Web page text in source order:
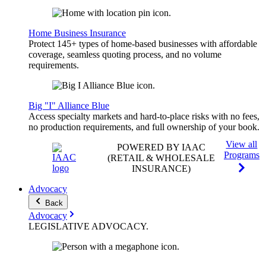
Home Business Insurance
Protect 145+ types of home-based businesses with affordable
coverage, seamless quoting process, and no volume
requirements.
Big "I" Alliance Blue
Access specialty markets and hard-to-place risks with no fees,
no production requirements, and full ownership of your book.
POWERED BY IAAC
(RETAIL & WHOLESALE
INSURANCE)
View all
Programs
Advocacy
Back
Advocacy
LEGISLATIVE ADVOCACY.